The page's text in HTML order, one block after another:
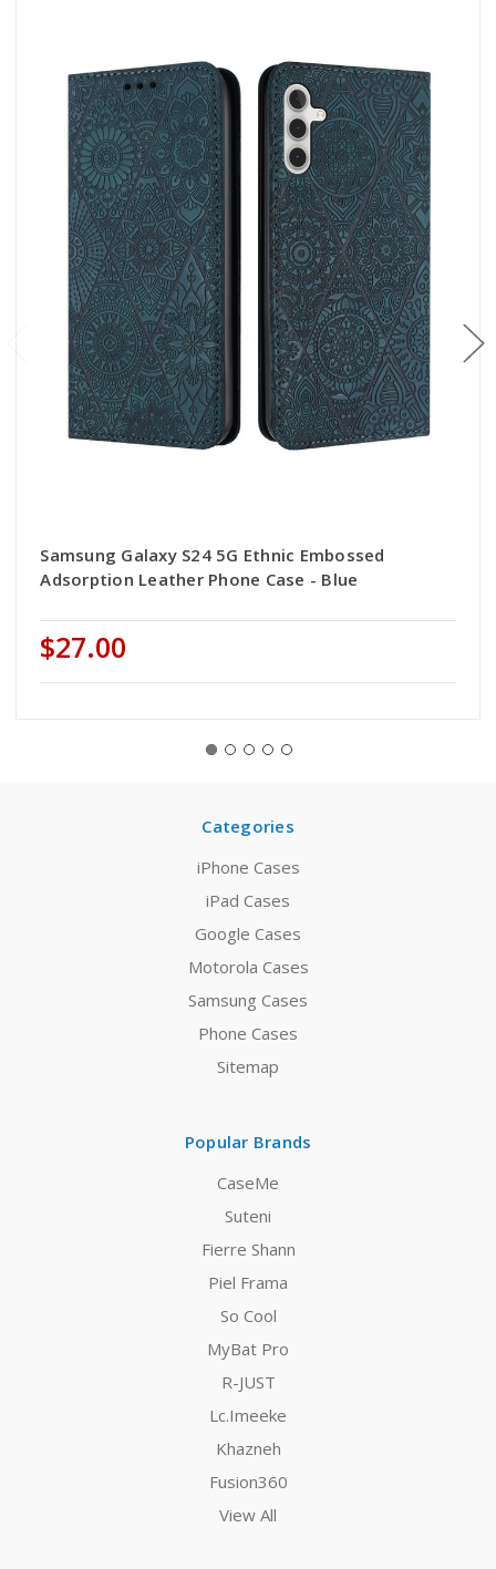
Samsung Galaxy S24 5G Ethnic Embossed
Adsorption Leather Phone Case - Blue
$27.00
Categories
iPhone Cases
iPad Cases
Google Cases
Motorola Cases
Samsung Cases
Phone Cases
Sitemap
Popular Brands
CaseMe
Suteni
Fierre Shann
Piel Frama
So Cool
MyBat Pro
R-JUST
Lc.Imeeke
Khazneh
Fusion360
View All